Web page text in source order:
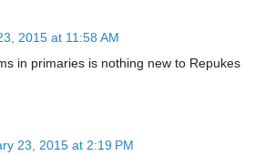
2015 at 11:58 AM
in primaries is nothing new to Repukes
23, 2015 at 2:19 PM